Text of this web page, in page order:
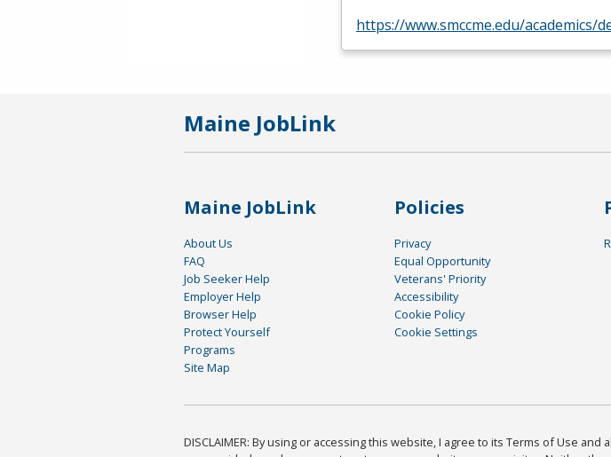
https://www.smccme.edu/
Maine JobLink
Maine JobLink
About Us
FAQ
Job Seeker Help
Employer Help
Browser Help
Protect Yourself
Programs
Site Map
Policies
Privacy
Equal Opportunity
Veterans' Priority
Accessibility
Cookie Policy
Cookie Settings
DISCLAIMER: By using or accessing this website, I agree to its Terms of Use